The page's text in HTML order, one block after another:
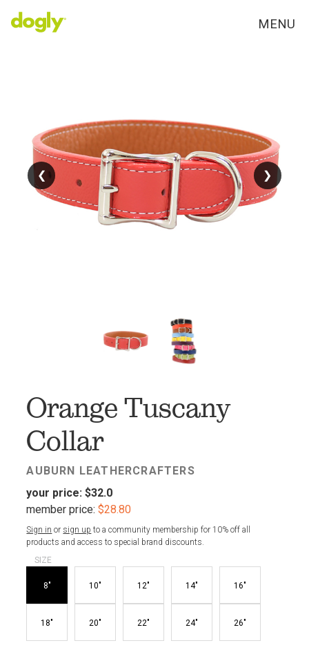
MENU
❮ ❯
❮ ❯
Orange Tuscany
Collar
AUBURN LEATHERCRAFTERS
your price: $32.0
member price: $28.80
Sign in or sign up to a community membership for 10% off all
products and access to special brand discounts.
SIZE
8" 10" 12" 14" 16"
18" 20" 22" 24" 26"